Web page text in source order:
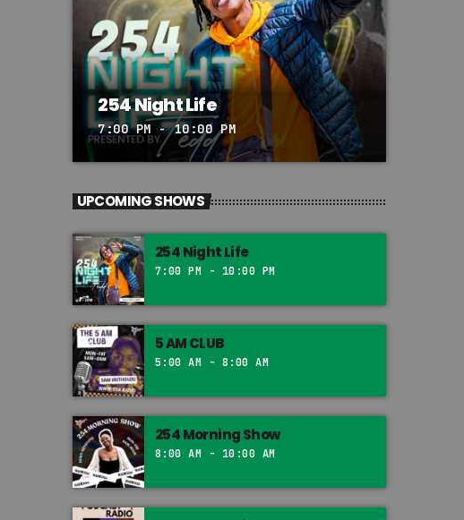
254 Night Life
7:00 PM - 10:00 PM
UPCOMING SHOWS
254 Night Life
7:00 PM - 10:00 PM
5 AM CLUB
5:00 AM - 8:00 AM
254 Morning Show
8:00 AM - 10:00 AM